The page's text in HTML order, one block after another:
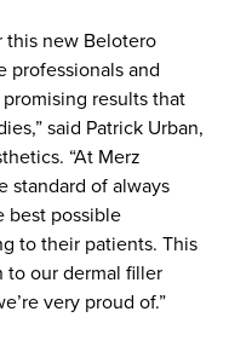
this new Belotero
professionals and
results that
said Patrick Urban,
“At Merz
standard of always
best possible
to their patients. This
to our dermal filler
very proud of.”